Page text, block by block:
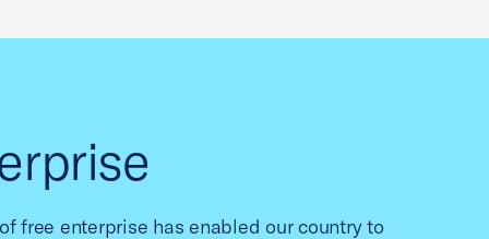
free enterprise has enabled our country to